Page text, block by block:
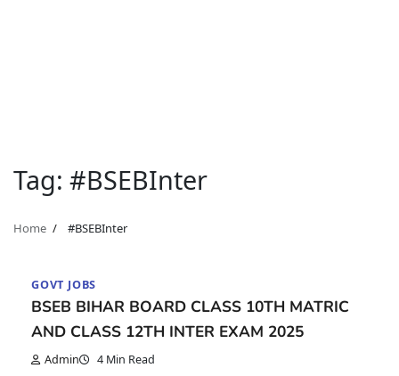
Tag: #BSEBInter
Home #BSEBInter
GOVT JOBS
BSEB BIHAR BOARD CLASS 10TH MATRIC
AND CLASS 12TH INTER EXAM 2025
Admin 4 Min Read